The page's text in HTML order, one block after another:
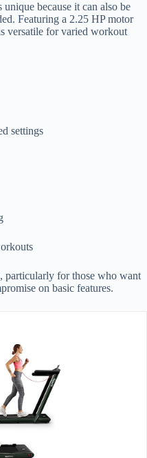
because it can also be
Featuring a 2.25 HP motor
versatile for varied workout
settings
particularly for those who want
on basic features.